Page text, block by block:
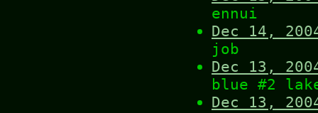
ennui
Dec 14,
job
Dec 13,
blue #2
Dec 13,